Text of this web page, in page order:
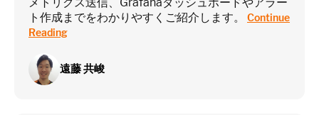
ト作成までをわかりやすくご紹介します。 Continue
Reading
遠藤 共峻